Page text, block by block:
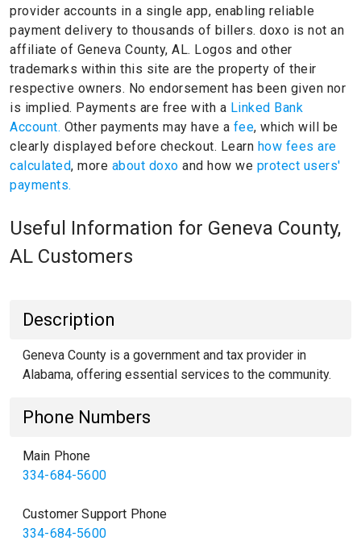
provider accounts in a single app, enabling reliable
payment delivery to thousands of billers. doxo is not an
affiliate of Geneva County, AL. Logos and other
trademarks within this site are the property of their
respective owners. No endorsement has been given nor
is implied. Payments are free with a Linked Bank
Account. Other payments may have a fee, which will be
clearly displayed before checkout. Learn how fees are
calculated, more about doxo and how we protect users'
payments.
Useful Information for Geneva County,
AL Customers
Description
Geneva County is a government and tax provider in
Alabama, offering essential services to the community.
Phone Numbers
Main Phone
334-684-5600
Customer Support Phone
334-684-5600